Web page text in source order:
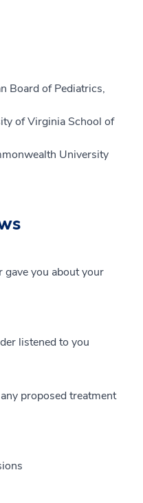
Board of Pediatrics,
of Virginia School of
University
gave you about your
listened to you
proposed treatment